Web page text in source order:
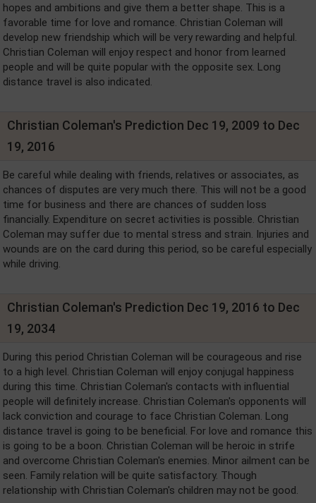
hopes and ambitions and give them a better shape. This is a
favorable time for love and romance. Christian Coleman will
develop new friendship which will be very rewarding and helpful.
Christian Coleman will enjoy respect and honor from learned
people and will be quite popular with the opposite sex. Long
distance travel is also indicated.
Christian Coleman's Prediction Dec 19, 2009 to Dec
19, 2016
Be careful while dealing with friends, relatives or associates, as
chances of disputes are very much there. This will not be a good
time for business and there are chances of sudden loss
financially. Expenditure on secret activities is possible. Christian
Coleman may suffer due to mental stress and strain. Injuries and
wounds are on the card during this period, so be careful especially
while driving.
Christian Coleman's Prediction Dec 19, 2016 to Dec
19, 2034
During this period Christian Coleman will be courageous and rise
to a high level. Christian Coleman will enjoy conjugal happiness
during this time. Christian Coleman's contacts with influential
people will definitely increase. Christian Coleman's opponents will
lack conviction and courage to face Christian Coleman. Long
distance travel is going to be beneficial. For love and romance this
is going to be a boon. Christian Coleman will be heroic in strife
and overcome Christian Coleman's enemies. Minor ailment can be
seen. Family relation will be quite satisfactory. Though
relationship with Christian Coleman's children may not be good.